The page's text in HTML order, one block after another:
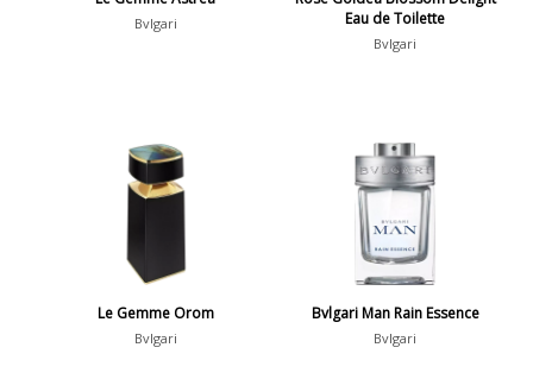
Bvlgari
Eau de Toilette
Bvlgari
Le Gemme Orom
Bvlgari
Bvlgari Man Rain Essence
Bvlgari